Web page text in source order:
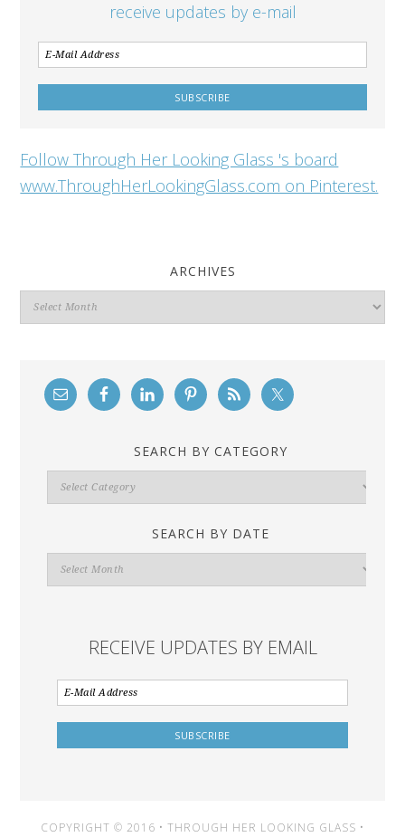
receive updates by e-mail
Follow Through Her Looking Glass 's board
www.ThroughHerLookingGlass.com on Pinterest.
ARCHIVES
Archives
SEARCH BY CATEGORY
Search
By
SEARCH BY DATE
Search
By
RECEIVE UPDATES BY EMAIL
COPYRIGHT © 2016 • THROUGH HER LOOKING GLASS •